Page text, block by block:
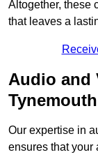
Altogether, these
that leaves a
Audio and
Tynemouth
Our expertise in
ensures that your